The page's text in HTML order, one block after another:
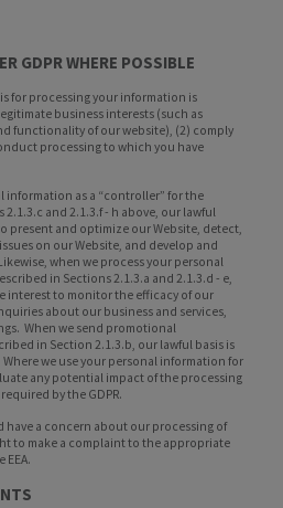
GDPR WHERE POSSIBLE
for processing your information is
business interests (such as
functionality of our website), (2) comply
processing to which you have
information as a “controller” for the
and 2.1.3.f - h above, our lawful
present and optimize our Website, detect,
on our Website, and develop and
when we process your personal
in Sections 2.1.3.a and 2.1.3.d - e,
interest to monitor the efficacy of our
about our business and services,
When we send promotional
in Section 2.1.3.b, our lawful basis is
we use your personal information for
any potential impact of the processing
by the GDPR.
have a concern about our processing of
to make a complaint to the appropriate